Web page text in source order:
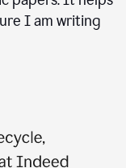
I am writing